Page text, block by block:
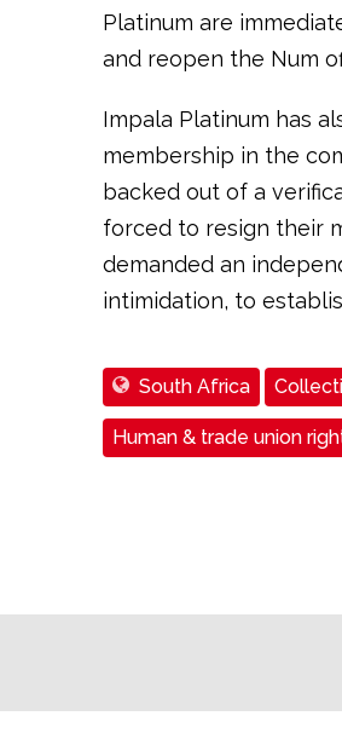
Platinum are
and reopen the Num
Impala Platinum has
membership in the
backed out of a
forced to resign their
demanded an
intimidation, to
South Africa
Human & trade union